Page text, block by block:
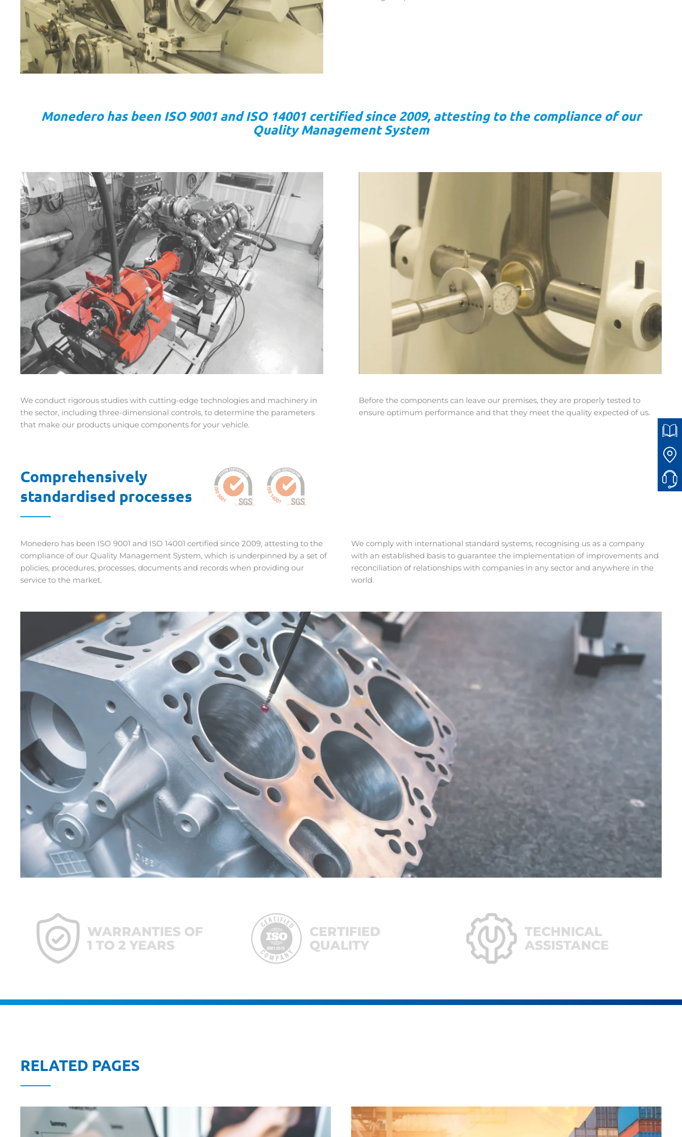
Monedero has been ISO 9001 and ISO 14001 certified since 2009, attesting to the compliance of our
Quality Management System
We conduct rigorous studies with cutting-edge technologies and machinery in
the sector, including three-dimensional controls, to determine the parameters
that make our products unique components for your vehicle.
Before the components can leave our premises, they are properly tested to
ensure optimum performance and that they meet the quality expected of us.
Comprehensively
standardised processes
Monedero has been ISO 9001 and ISO 14001 certified since 2009, attesting to the
compliance of our Quality Management System, which is underpinned by a set of
policies, procedures, processes, documents and records when providing our
service to the market.
We comply with international standard systems, recognising us as a company
with an established basis to guarantee the implementation of improvements and
reconciliation of relationships with companies in any sector and anywhere in the
world.
WARRANTIES OF
1 TO 2 YEARS
CERTIFIED
QUALITY
TECHNICAL
ASSISTANCE
RELATED PAGES